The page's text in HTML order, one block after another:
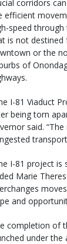
corridors
efficient
speed
is not destined
or the
of
I-81 Viaduct
being torn
said.
I-81 project is
Marie
and
completion of
under the